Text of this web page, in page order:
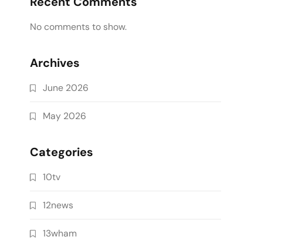
No comments to show.
Archives
June 2026
May 2026
Categories
10tv
12news
13wham